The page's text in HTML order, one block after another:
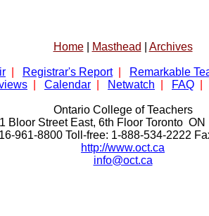
Home| Masthead Archives
Registrar's Report
Remarkable
Calendar Netwatch FAQ
Ontario College of Teachers
Bloor Street East, 6th Floor Toronto ON
961-8800 Toll-free: 1-888-534-2222
http://www.oct.ca
info@oct.ca